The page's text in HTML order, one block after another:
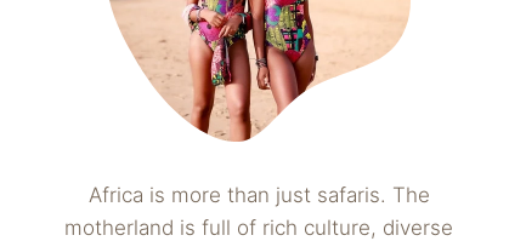
Africa is more than just safaris. The
motherland is full of rich culture, diverse